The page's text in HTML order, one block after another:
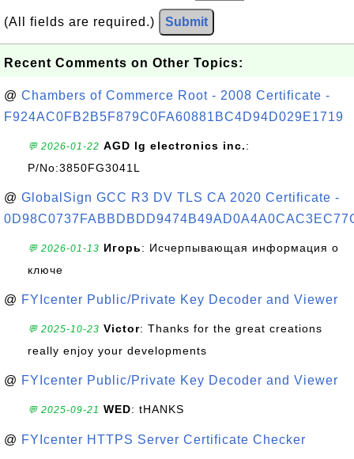
(All fields are required.) Submit
Recent Comments on Other Topics:
@ Chambers of Commerce Root - 2008 Certificate -
F924AC0FB2B5F879C0FA60881BC4D94D029E1719
💬 2026-01-22 AGD lg electronics inc.:
P/No:3850FG3041L
@ GlobalSign GCC R3 DV TLS CA 2020 Certificate -
💬 2026-01-13 Игорь: Исчерпывающая информация о
ключе
@ FYIcenter Public/Private Key Decoder and Viewer
💬 2025-10-23 Victor: Thanks for the great creations
really enjoy your developments
@ FYIcenter Public/Private Key Decoder and Viewer
💬 2025-09-21 WED: tHANKS
@ FYIcenter HTTPS Server Certificate Checker